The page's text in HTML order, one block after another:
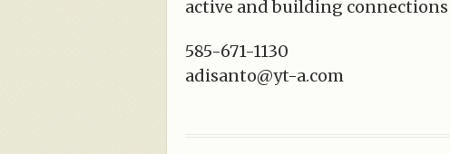
active and building
585-671-1130
adisanto@yt-a.com